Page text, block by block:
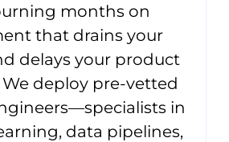
months on
that drains your
delays your product
deploy pre-vetted
in
data pipelines,